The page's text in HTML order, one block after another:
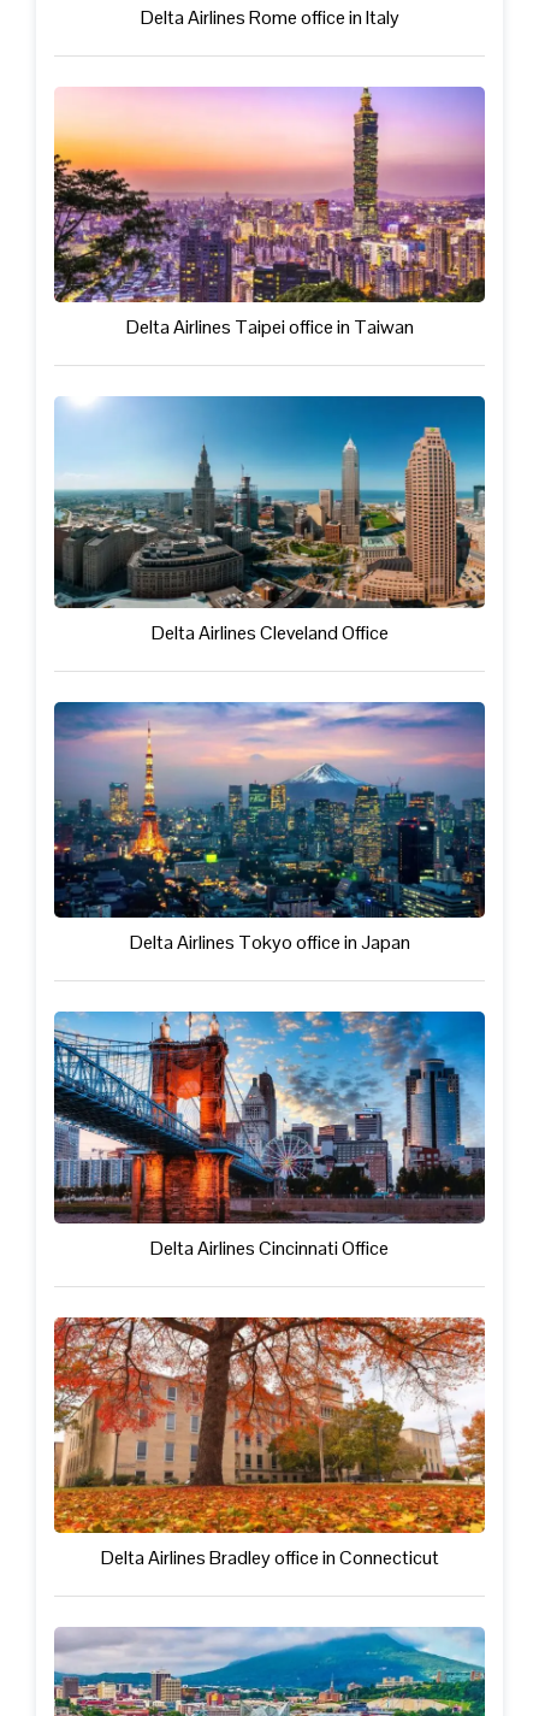
Delta Airlines Rome office in Italy
Delta Airlines Taipei office in Taiwan
Delta Airlines Cleveland Office
Delta Airlines Tokyo office in Japan
Delta Airlines Cincinnati Office
Delta Airlines Bradley office in Connecticut